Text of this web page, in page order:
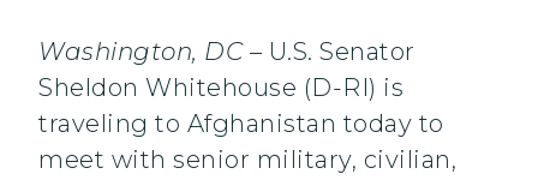
Washington, DC– U.S. Senator
Sheldon Whitehouse (D-RI) is
traveling to Afghanistan today to
meet with senior military, civilian,